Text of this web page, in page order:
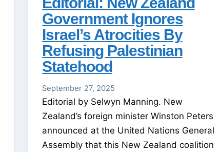
Government Ignores
Israel’s Atrocities By
Refusing Palestinian
Statehood
September 27, 2025
Editorial by Selwyn Manning. New
Zealand’s foreign minister Winston Peters
announced at the United Nations General
Assembly that this New Zealand coalition